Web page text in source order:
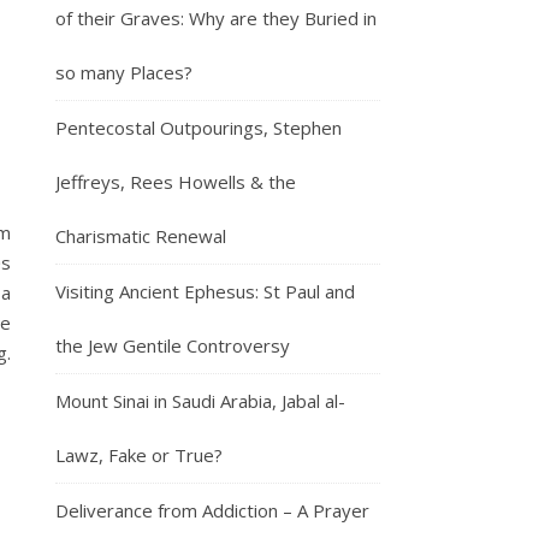
of their Graves: Why are they Buried in
so many Places?
Pentecostal Outpourings, Stephen
Jeffreys, Rees Howells & the
Charismatic Renewal
Visiting Ancient Ephesus: St Paul and
the Jew Gentile Controversy
Mount Sinai in Saudi Arabia, Jabal al-
Lawz, Fake or True?
Deliverance from Addiction – A Prayer